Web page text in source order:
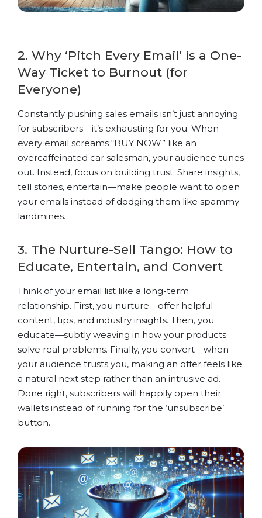
2. Why ‘Pitch Every Email’ is a One-
Way Ticket to Burnout (for
Everyone)
Constantly pushing sales emails isn’t just annoying
for subscribers—it’s exhausting for you. When
every email screams “BUY NOW” like an
overcaffeinated car salesman, your audience tunes
out. Instead, focus on building trust. Share insights,
tell stories, entertain—make people want to open
your emails instead of dodging them like spammy
landmines.
3. The Nurture-Sell Tango: How to
Educate, Entertain, and Convert
Think of your email list like a long-term
relationship. First, you nurture—offer helpful
content, tips, and industry insights. Then, you
educate—subtly weaving in how your products
solve real problems. Finally, you convert—when
your audience trusts you, making an offer feels like
a natural next step rather than an intrusive ad.
Done right, subscribers will happily open their
wallets instead of running for the ‘unsubscribe’
button.